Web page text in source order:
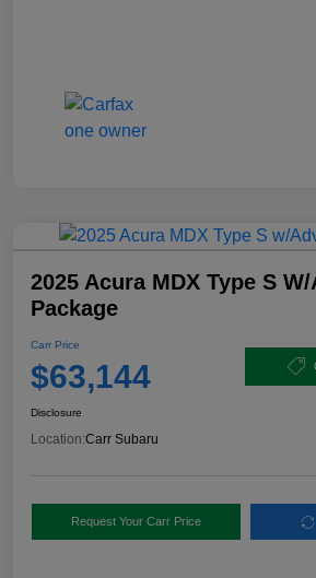
2025 Acura MDX Type S
Package
Carr Price
$63,144
Disclosure
Location:Carr Subaru
Request Your Carr Price